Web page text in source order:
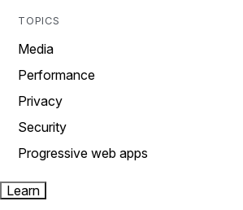
TOPICS
Media
Performance
Privacy
Security
Progressive web apps
Learn